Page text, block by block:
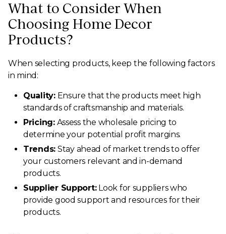
What to Consider When
Choosing Home Decor
Products?
When selecting products, keep the following factors
in mind:
Quality:Ensure that the products meet high
standards of craftsmanship and materials.
Pricing:Assess the wholesale pricing to
determine your potential profit margins.
Trends: Stay ahead of market trends to offer
your customers relevant and in-demand
products.
Supplier Support:Look for suppliers who
provide good support and resources for their
products.